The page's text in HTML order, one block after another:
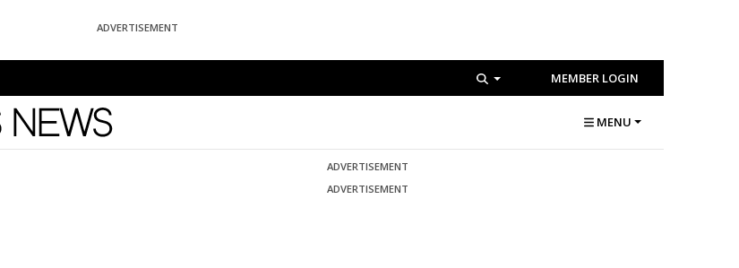
ADVERTISEMENT
MEMBER LOGIN
MENU
ADVERTISEMENT
ADVERTISEMENT